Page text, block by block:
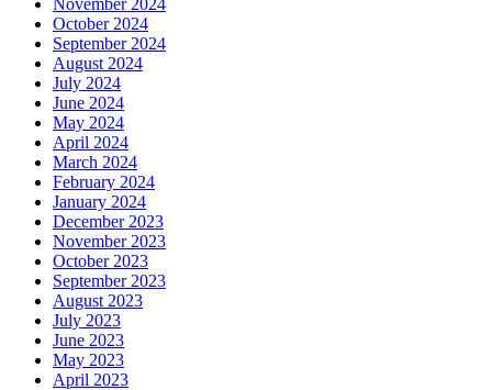
November 2024
October 2024
September 2024
August 2024
July 2024
June 2024
May 2024
April 2024
March 2024
February 2024
January 2024
December 2023
November 2023
October 2023
September 2023
August 2023
July 2023
June 2023
May 2023
April 2023